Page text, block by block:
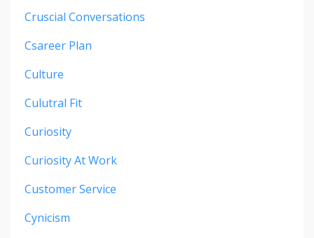
Cruscial Conversations
Csareer Plan
Culture
Culutral Fit
Curiosity
Curiosity At Work
Customer Service
Cynicism